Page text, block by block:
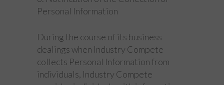
Personal Information
During the course of its business
dealings when Industry Compete
collects Personal Information from
individuals, Industry Compete